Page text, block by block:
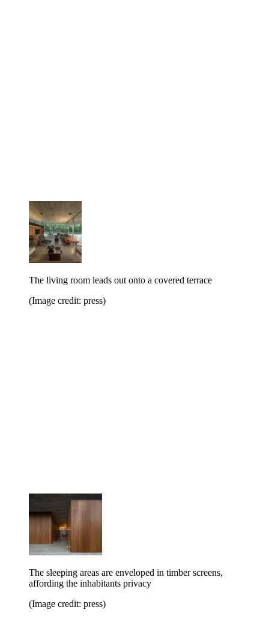
The living room leads out onto a covered terrace
(Image credit: press)
The sleeping areas are enveloped in timber screens,
affording the inhabitants privacy
(Image credit: press)